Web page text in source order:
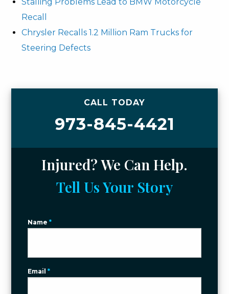
Recall
Chrysler Recalls 1.2 Million Ram Trucks for
Steering Defects
CALL TODAY
973-845-4421
Injured? We Can Help.
Tell Us Your Story
Name*
Email*